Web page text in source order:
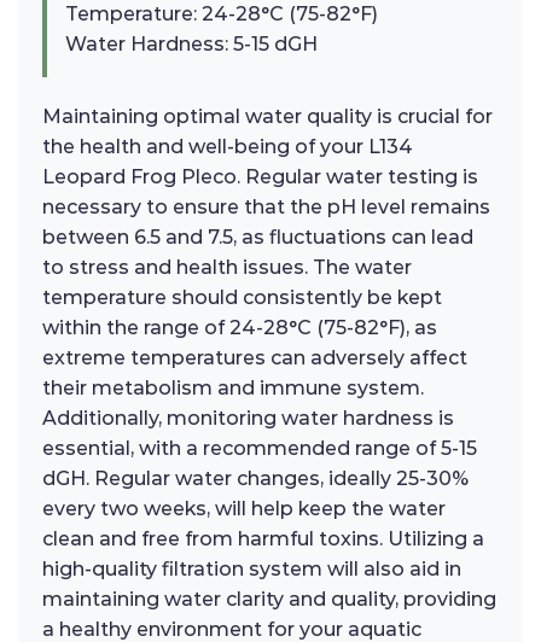
Temperature: 24-28°C (75-82°F)
Water Hardness: 5-15 dGH
Maintaining optimal water quality is crucial for
the health and well-being of your L134
Leopard Frog Pleco. Regular water testing is
necessary to ensure that the pH level remains
between 6.5 and 7.5, as fluctuations can lead
to stress and health issues. The water
temperature should consistently be kept
within the range of 24-28°C (75-82°F), as
extreme temperatures can adversely affect
their metabolism and immune system.
Additionally, monitoring water hardness is
essential, with a recommended range of 5-15
dGH. Regular water changes, ideally 25-30%
every two weeks, will help keep the water
clean and free from harmful toxins. Utilizing a
high-quality filtration system will also aid in
maintaining water clarity and quality, providing
a healthy environment for your aquatic